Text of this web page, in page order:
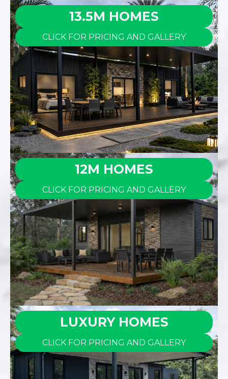
13.5M HOMES
CLICK FOR PRICING AND GALLERY
12M HOMES
CLICK FOR PRICING AND GALLERY
LUXURY HOMES
CLICK FOR PRICING AND GALLERY